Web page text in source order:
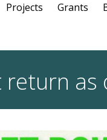
Projects Grants
return as